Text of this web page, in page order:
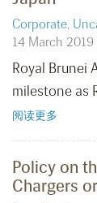
Corporate,
14 March 2019
Royal Brunei
milestone as
阅读更多
Policy on
Chargers